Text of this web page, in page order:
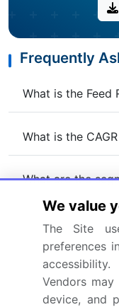
Frequently
What is the Feed
What is the
What are the
Who are the
Which region is
this market report?
We value
The Site
preferences
Vendors
device, and